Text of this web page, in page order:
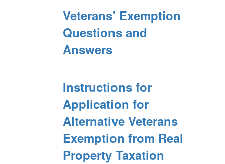
Veterans' Exemption
Questions and
Answers
Instructions for
Application for
Alternative Veterans
Exemption from Real
Property Taxation